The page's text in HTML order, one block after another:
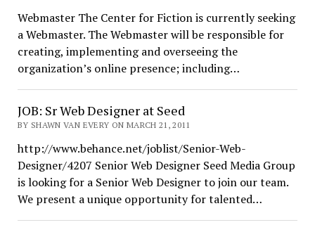
Webmaster The Center for Fiction is currently seeking
a Webmaster. The Webmaster will be responsible for
creating, implementing and overseeing the
organization’s online presence; including…
JOB: Sr Web Designer at Seed
BY SHAWN VAN EVERY ON MARCH 21, 2011
http://www.behance.net/joblist/Senior-Web-
Designer/4207 Senior Web Designer Seed Media Group
is looking for a Senior Web Designer to join our team.
We present a unique opportunity for talented…